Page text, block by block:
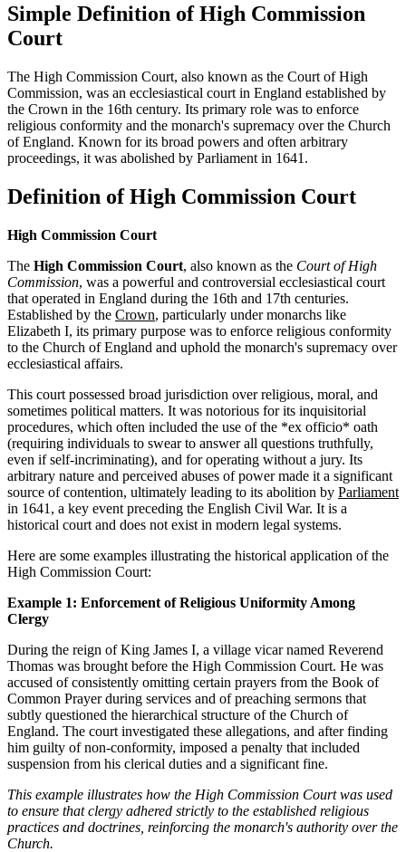
Simple Definition of High Commission
Court
The High Commission Court, also known as the Court of High
Commission, was an ecclesiastical court in England established by
the Crown in the 16th century. Its primary role was to enforce
religious conformity and the monarch's supremacy over the Church
of England. Known for its broad powers and often arbitrary
proceedings, it was abolished by Parliament in 1641.
Definition of High Commission Court
High Commission Court
The High Commission Court, also known as the Court of High
Commission, was a powerful and controversial ecclesiastical court
that operated in England during the 16th and 17th centuries.
Established by the Crown, particularly under monarchs like
Elizabeth I, its primary purpose was to enforce religious conformity
to the Church of England and uphold the monarch's supremacy over
ecclesiastical affairs.
This court possessed broad jurisdiction over religious, moral, and
sometimes political matters. It was notorious for its inquisitorial
procedures, which often included the use of the *ex officio* oath
(requiring individuals to swear to answer all questions truthfully,
even if self-incriminating), and for operating without a jury. Its
arbitrary nature and perceived abuses of power made it a significant
source of contention, ultimately leading to its abolition by Parliament
in 1641, a key event preceding the English Civil War. It is a
historical court and does not exist in modern legal systems.
Here are some examples illustrating the historical application of the
High Commission Court:
Example 1: Enforcement of Religious Uniformity Among
Clergy
During the reign of King James I, a village vicar named Reverend
Thomas was brought before the High Commission Court. He was
accused of consistently omitting certain prayers from the Book of
Common Prayer during services and of preaching sermons that
subtly questioned the hierarchical structure of the Church of
England. The court investigated these allegations, and after finding
him guilty of non-conformity, imposed a penalty that included
suspension from his clerical duties and a significant fine.
This example illustrates how the High Commission Court was used
to ensure that clergy adhered strictly to the established religious
practices and doctrines, reinforcing the monarch's authority over the
Church.